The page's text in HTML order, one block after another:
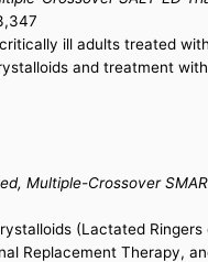
ill adults treated
and treatment
Multiple-Crossover
(Lactated
Replacement Therapy,